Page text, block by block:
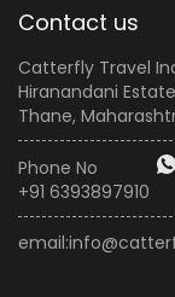
Contact us
Catterfly Travel
Hiranandani
Thane,
Phone No
+91 6393897910
email: